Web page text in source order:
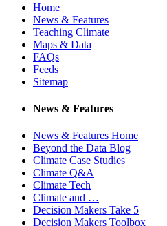
Home
News & Features
Teaching Climate
Maps & Data
FAQs
Feeds
Sitemap
News & Features
News & Features Home
Beyond the Data Blog
Climate Case Studies
Climate Q&A
Climate Tech
Climate and …
Decision Makers Take 5
Decision Makers Toolbox